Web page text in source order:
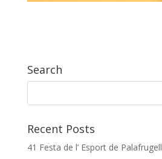
Search
Recent Posts
41 Festa de l’ Esport de Palafrugell